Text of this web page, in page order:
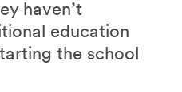
haven’t
education
the school